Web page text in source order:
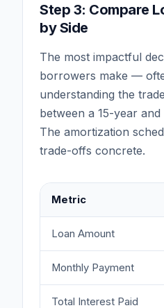
Step 3: Compare
by Side
The most impactful
borrowers make —
understanding the
between a 15-year
The amortization
trade-offs concrete.
Metric
Loan Amount
Monthly Payment
Total Interest Paid